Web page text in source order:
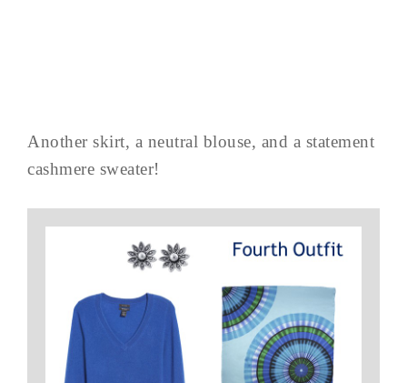
Another skirt, a neutral blouse, and a statement
cashmere sweater!